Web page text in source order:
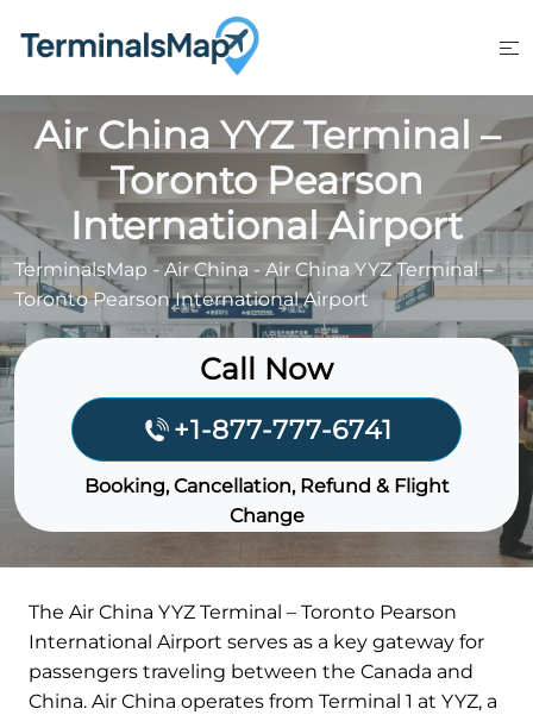
Air China YYZ Terminal –
Toronto Pearson
International Airport
TerminalsMap -Air China - Air China YYZ Terminal –
Toronto Pearson International Airport
Call Now
+1-877-777-6741
Booking, Cancellation, Refund & Flight
Change
The Air China YYZ Terminal – Toronto Pearson
International Airport serves as a key gateway for
passengers traveling between the Canada and
China. Air China operates from Terminal 1 at YYZ, a